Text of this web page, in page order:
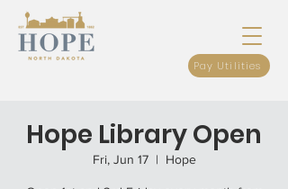
Pay Utilities
Hope Library Open
Fri, Jun 17
  |
Hope